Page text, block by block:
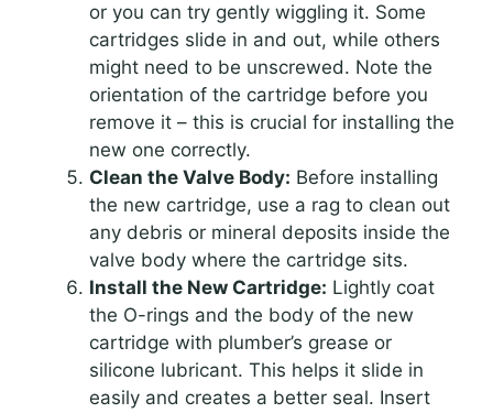
or you can try gently wiggling it. Some
cartridges slide in and out, while others
might need to be unscrewed. Note the
orientation of the cartridge before you
remove it – this is crucial for installing the
new one correctly.
Clean the Valve Body: Before installing
the new cartridge, use a rag to clean out
any debris or mineral deposits inside the
valve body where the cartridge sits.
Install the New Cartridge: Lightly coat
the O-rings and the body of the new
cartridge with plumber’s grease or
silicone lubricant. This helps it slide in
easily and creates a better seal. Insert